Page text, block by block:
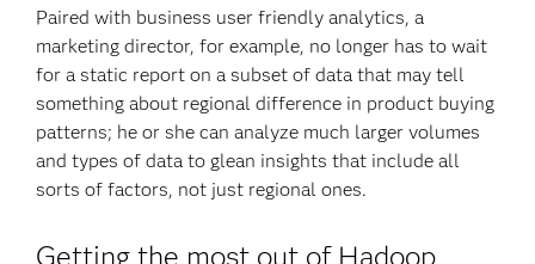
Paired with business user friendly analytics, a
marketing director, for example, no longer has to wait
for a static report on a subset of data that may tell
something about regional difference in product buying
patterns; he or she can analyze much larger volumes
and types of data to glean insights that include all
sorts of factors, not just regional ones.
Getting the most out of Hadoop